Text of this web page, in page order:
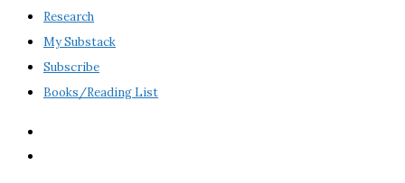
Research
My Substack
Subscribe
Books/Reading List